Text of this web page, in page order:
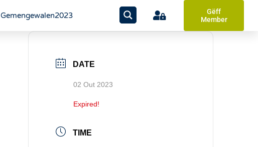
Gemengewalen2023
Gëff
Member
DATE
02 Out 2023
Expired!
TIME